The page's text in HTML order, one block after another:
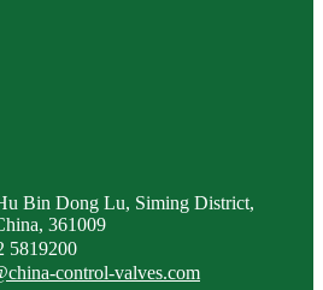
Bin Dong Lu, Siming District,
361009
5819200
control-valves.com